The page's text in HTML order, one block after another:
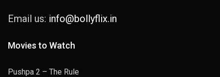
Email us: info@bollyflix.in
Movies to Watch
Pushpa 2 – The Rule